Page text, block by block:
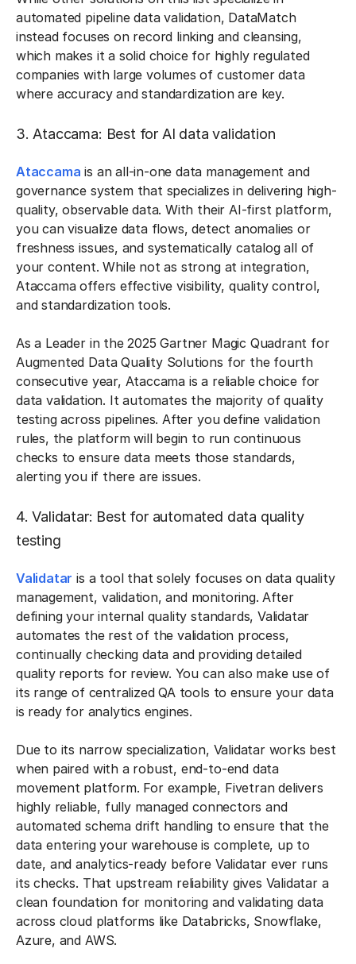
automated pipeline data validation, DataMatch
instead focuses on record linking and cleansing,
which makes it a solid choice for highly regulated
companies with large volumes of customer data
where accuracy and standardization are key.
3. Ataccama: Best for AI data validation
Ataccama is an all-in-one data management and
governance system that specializes in delivering high-
quality, observable data. With their AI-first platform,
you can visualize data flows, detect anomalies or
freshness issues, and systematically catalog all of
your content. While not as strong at integration,
Ataccama offers effective visibility, quality control,
and standardization tools.
As a Leader in the 2025 Gartner Magic Quadrant for
Augmented Data Quality Solutions for the fourth
consecutive year, Ataccama is a reliable choice for
data validation. It automates the majority of quality
testing across pipelines. After you define validation
rules, the platform will begin to run continuous
checks to ensure data meets those standards,
alerting you if there are issues.
4. Validatar: Best for automated data quality
testing
Validatar is a tool that solely focuses on data quality
management, validation, and monitoring. After
defining your internal quality standards, Validatar
automates the rest of the validation process,
continually checking data and providing detailed
quality reports for review. You can also make use of
its range of centralized QA tools to ensure your data
is ready for analytics engines.
Due to its narrow specialization, Validatar works best
when paired with a robust, end-to-end data
movement platform. For example, Fivetran delivers
highly reliable, fully managed connectors and
automated schema drift handling to ensure that the
data entering your warehouse is complete, up to
date, and analytics-ready before Validatar ever runs
its checks. That upstream reliability gives Validatar a
clean foundation for monitoring and validating data
across cloud platforms like Databricks, Snowflake,
Azure, and AWS.